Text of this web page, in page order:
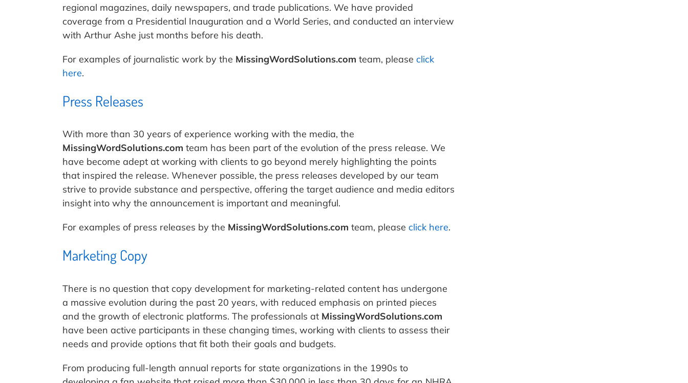
regional magazines, daily newspapers, and trade publications. We have provided
coverage from a Presidential Inauguration and a World Series, and conducted an interview
with Arthur Ashe just months before his death.
For examples of journalistic work by the MissingWordSolutions.com team, please click
here.
Press Releases
With more than 30 years of experience working with the media, the
MissingWordSolutions.com team has been part of the evolution of the press release. We
have become adept at working with clients to go beyond merely highlighting the points
that inspired the release. Whenever possible, the press releases developed by our team
strive to provide substance and perspective, offering the target audience and media editors
insight into why the announcement is important and meaningful.
For examples of press releases by the MissingWordSolutions.com team, please click here.
Marketing Copy
There is no question that copy development for marketing-related content has undergone
a massive evolution during the past 20 years, with reduced emphasis on printed pieces
and the growth of electronic platforms. The professionals at MissingWordSolutions.com
have been active participants in these changing times, working with clients to assess their
needs and provide options that fit both their goals and budgets.
From producing full-length annual reports for state organizations in the 1990s to